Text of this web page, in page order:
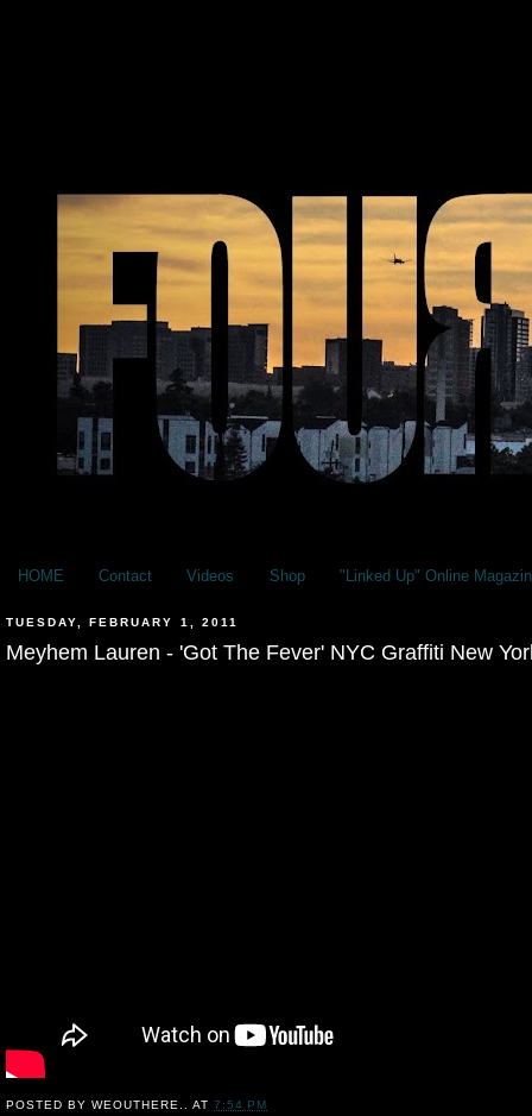
HOME Contact Videos Shop "Linked Up" Online
TUESDAY, FEBRUARY 1, 2011
Meyhem Lauren - 'Got The Fever' NYC Graffiti New
POSTED BYWEOUTHERE.. AT7:54 PM